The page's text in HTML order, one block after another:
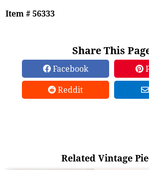
Item # 56333
Share This
Facebook
Reddit
Related Vintage